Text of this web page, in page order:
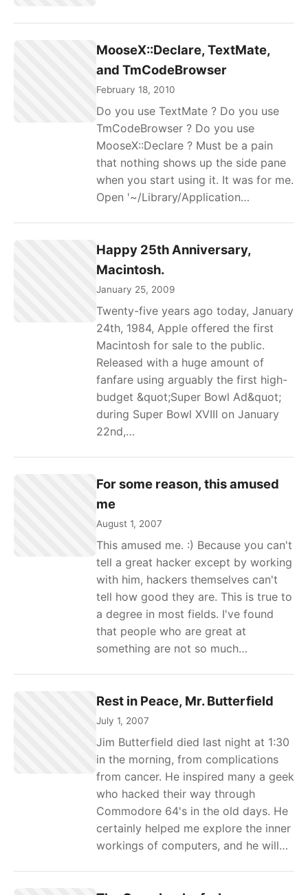
MooseX::Declare, TextMate,
and TmCodeBrowser
February 18, 2010
Do you use TextMate ? Do you use
TmCodeBrowser ? Do you use
MooseX::Declare ? Must be a pain
that nothing shows up the side pane
when you start using it. It was for me.
Open '~/Library/Application…
Happy 25th Anniversary,
Macintosh.
January 25, 2009
Twenty-five years ago today, January
24th, 1984, Apple offered the first
Macintosh for sale to the public.
Released with a huge amount of
fanfare using arguably the first high-
budget &quot;Super Bowl Ad&quot;
during Super Bowl XVIII on January
22nd,…
For some reason, this amused
me
August 1, 2007
This amused me. :) Because you can't
tell a great hacker except by working
with him, hackers themselves can't
tell how good they are. This is true to
a degree in most fields. I've found
that people who are great at
something are not so much…
Rest in Peace, Mr. Butterfield
July 1, 2007
Jim Butterfield died last night at 1:30
in the morning, from complications
from cancer. He inspired many a geek
who hacked their way through
Commodore 64's in the old days. He
certainly helped me explore the inner
workings of computers, and he will…